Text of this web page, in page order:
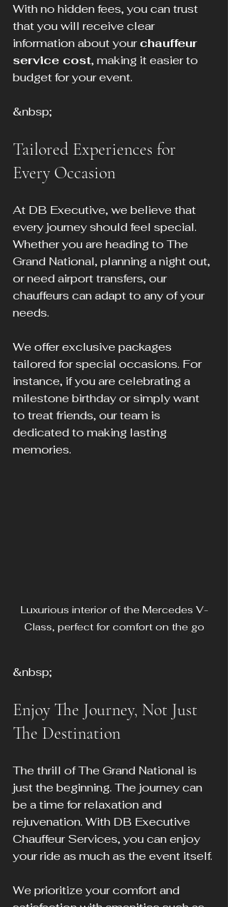
With no hidden fees, you can trust
that you will receive clear
information about your chauffeur
service cost, making it easier to
budget for your event.
&nbsp;
Tailored Experiences for
Every Occasion
At DB Executive, we believe that
every journey should feel special.
Whether you are heading to The
Grand National, planning a night out,
or need airport transfers, our
chauffeurs can adapt to any of your
needs.
We offer exclusive packages
tailored for special occasions. For
instance, if you are celebrating a
milestone birthday or simply want
to treat friends, our team is
dedicated to making lasting
memories.
Luxurious interior of the Mercedes V-
Class, perfect for comfort on the go
&nbsp;
Enjoy The Journey, Not Just
The Destination
The thrill of The Grand National is
just the beginning. The journey can
be a time for relaxation and
rejuvenation. With DB Executive
Chauffeur Services, you can enjoy
your ride as much as the event itself.
We prioritize your comfort and